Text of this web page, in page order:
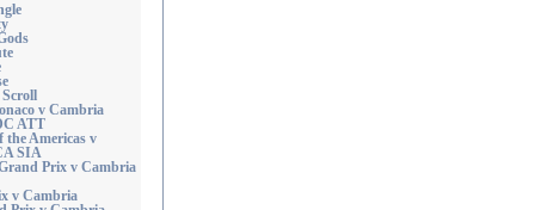
v Cambria
ATT
Americas v
SIA
Prix v Cambria
v Cambria